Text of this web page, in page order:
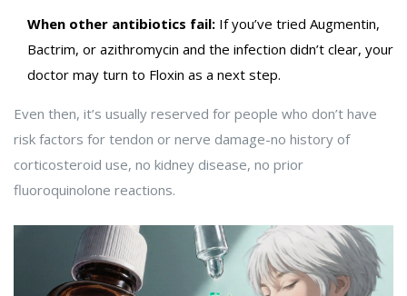
When other antibiotics fail: If you’ve tried Augmentin,
Bactrim, or azithromycin and the infection didn’t clear, your
doctor may turn to Floxin as a next step.
Even then, it’s usually reserved for people who don’t have
risk factors for tendon or nerve damage-no history of
corticosteroid use, no kidney disease, no prior
fluoroquinolone reactions.